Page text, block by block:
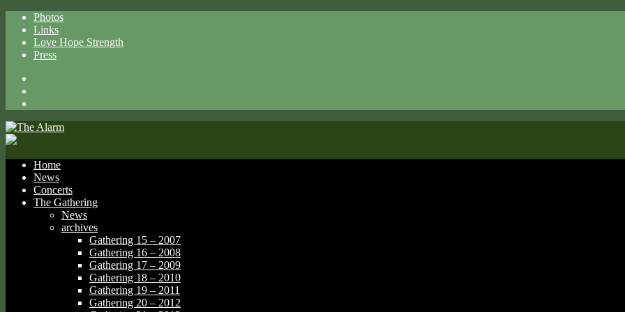
Photos
Links
Love Hope Strength
Press
Home
News
Concerts
The Gathering
News
archives
Gathering 15 – 2007
Gathering 16 – 2008
Gathering 17 – 2009
Gathering 18 – 2010
Gathering 19 – 2011
Gathering 20 – 2012